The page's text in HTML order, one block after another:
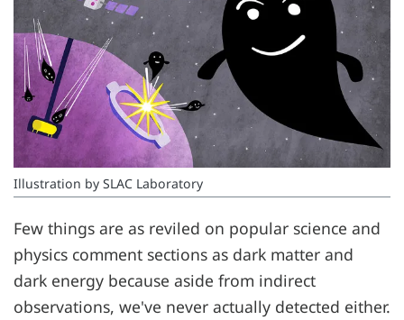
Illustration by SLAC Laboratory
Few things are as reviled on popular science and
physics comment sections as dark matter and
dark energy because aside from indirect
observations, we've never actually detected either.